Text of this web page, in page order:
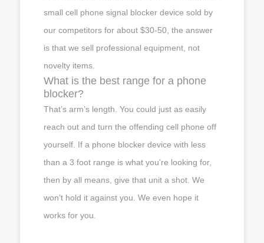
small cell phone signal blocker device sold by
our competitors for about $30-50, the answer
is that we sell professional equipment, not
novelty items.
What is the best range for a phone
blocker?
That’s arm’s length. You could just as easily
reach out and turn the offending cell phone off
yourself. If a phone blocker device with less
than a 3 foot range is what you’re looking for,
then by all means, give that unit a shot. We
won’t hold it against you. We even hope it
works for you.